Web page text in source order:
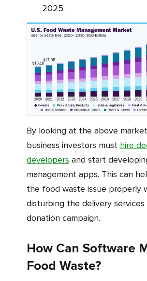
2025.
By looking at the above market figures,
business investors must hire
developers and start
management apps. This can
the food waste issue properly
disturbing the delivery
donation campaign.
How Can Software
Food Waste?